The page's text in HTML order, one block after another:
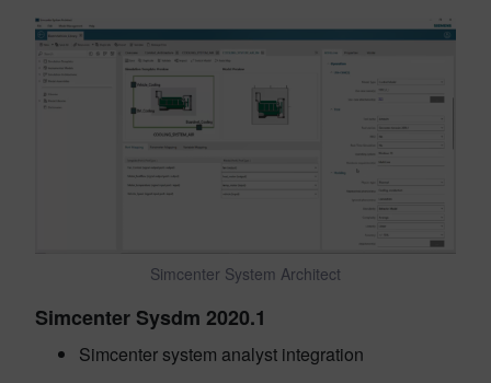
Simcenter System Architect
Simcenter Sysdm 2020.1
Simcenter system analyst integration